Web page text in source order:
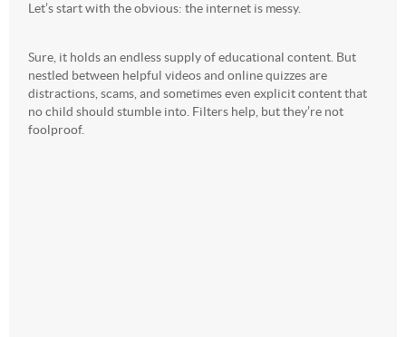
Let’s start with the obvious: the internet is messy.
Sure, it holds an endless supply of educational content. But
nestled between helpful videos and online quizzes are
distractions, scams, and sometimes even explicit content that
no child should stumble into. Filters help, but they’re not
foolproof.